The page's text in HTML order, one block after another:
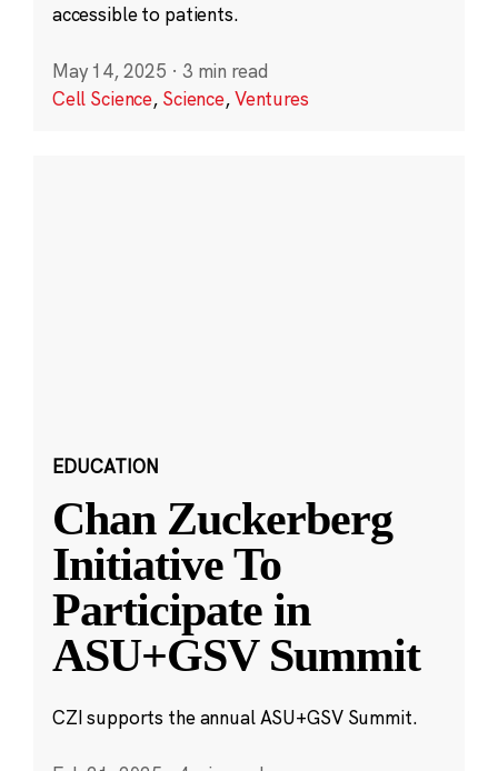
accessible to patients.
May 14, 2025 · 3 min read
Cell Science, Science,Ventures
EDUCATION
Chan Zuckerberg
Initiative To
Participate in
ASU+GSV Summit
CZI supports the annual ASU+GSV Summit.